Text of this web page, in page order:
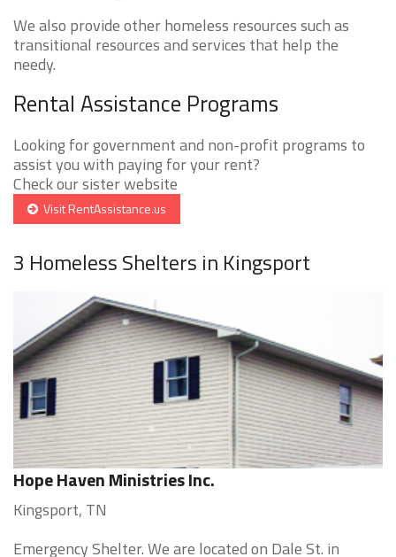
We also provide other homeless resources such as
transitional resources and services that help the
needy.
Rental Assistance Programs
Looking for government and non-profit programs to
assist you with paying for your rent?
Check our sister website
Visit RentAssistance.us
3 Homeless Shelters in Kingsport
Hope Haven Ministries Inc.
Kingsport, TN
Emergency Shelter. We are located on Dale St. in